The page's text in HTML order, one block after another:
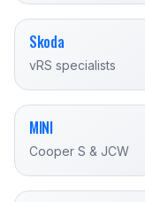
Skoda
vRS specialists
MINI
Cooper S & JCW